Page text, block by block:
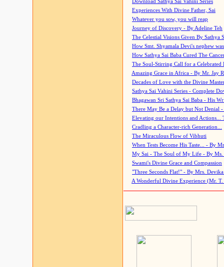
Download Sathya Sai Vahini Series
Experiences With Divine Father, Sai
Whatever you sow, you will reap
Journey of Discovery - By Adeline Teh
The Celestial Visions Given By Sathya
How Smt. Shyamala Devi's nephew
How Sathya Sai Baba Cured The
The Soul-Stirring Call for a
Amazing Grace in Africa - By Mr. Jay
Decades of Love with the Divine
Sathya Sai Vahini Series - Complete
Bhagawan Sri Sathya Sai Baba - His
There May Be a Delay but Not Denial
Elevating our Intentions and Actions...
Cradling a Character-rich Generation...
The Miraculous Flow of Vibhuti
When Tests Become His Taste... - By
My Sai - The Soul of My Life - By Ms.
Swami's Divine Grace and Compassion
"Three Seconds Flat!" - By Mrs. Devika
A Wonderful Divine Experience (Mr. T.